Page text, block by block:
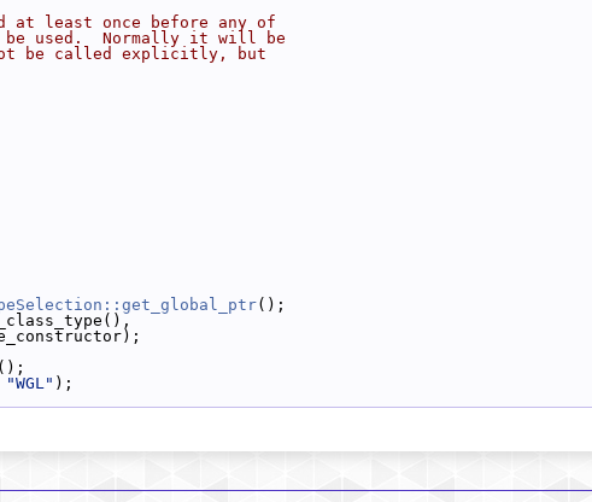
least once before any of
used.  Normally it will be
be called explicitly, but
();
();
"WGL" );